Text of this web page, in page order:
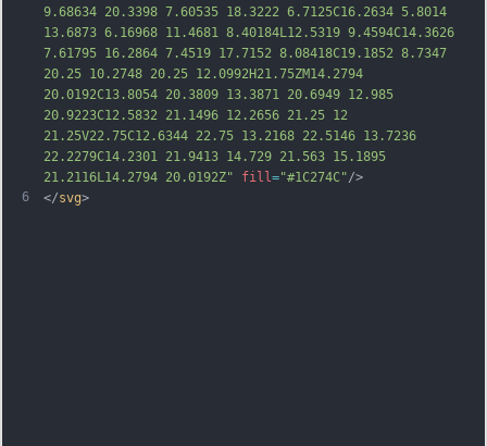
6
9.68634 20.3398 7.60535 18.3222 6.7125C16.2634 5.8014
13.6873 6.16968 11.4681 8.40184L12.5319 9.4594C14.3626
7.61795 16.2864 7.4519 17.7152 8.08418C19.1852 8.7347
20.25 10.2748 20.25 12.0992H21.75ZM14.2794
20.0192C13.8054 20.3809 13.3871 20.6949 12.985
20.9223C12.5832 21.1496 12.2656 21.25 12
21.25V22.75C12.6344 22.75 13.2168 22.5146 13.7236
22.2279C14.2301 21.9413 14.729 21.563 15.1895
21.2116L14.2794 20.0192Z"
fill ="#1C274C"/>
</svg>